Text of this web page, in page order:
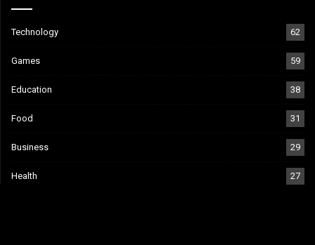
Technology 62
Games 59
Education 38
Food 31
Business 29
Health 27